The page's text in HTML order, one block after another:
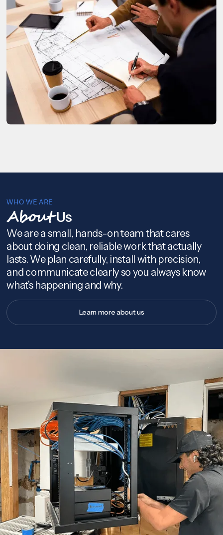
WHO WE ARE
AboutUs
We are a small, hands-on team that cares
about doing clean, reliable work that actually
lasts. We plan carefully, install with precision,
and communicate clearly so you always know
what’s happening and why.
Learn more about us